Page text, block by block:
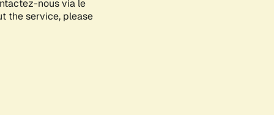
nous via le
the service, please